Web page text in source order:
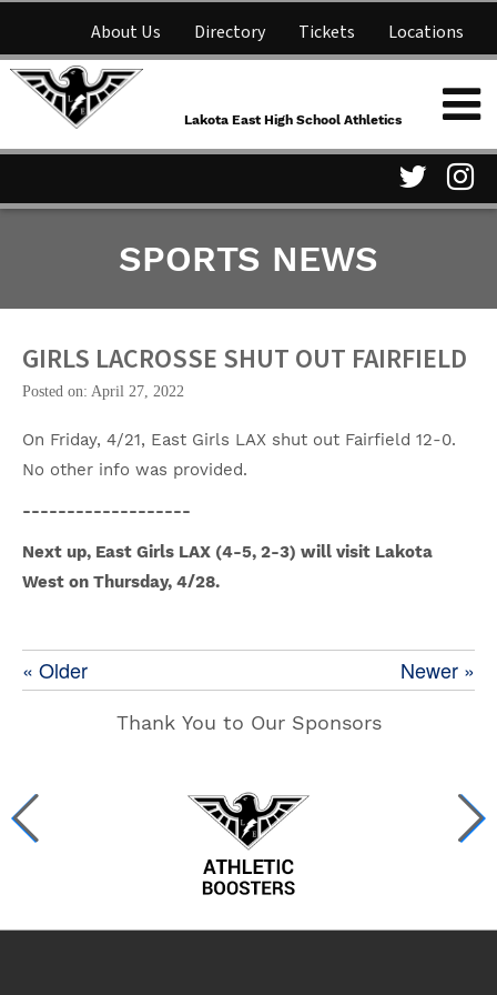
About Us Directory Tickets Locations
NFHS Network
Parent Information
Lakota East High School
Athletics
Lakota East High School Athletics
Twitter
Page
SPORTS NEWS
GIRLS LACROSSE SHUT OUT FAIRFIELD
Posted on: April 27, 2022
On Friday, 4/21, East Girls LAX shut out Fairfield 12-0.
No other info was provided.
-------------------
Next up, East Girls LAX (4-5, 2-3) will visit Lakota
West on Thursday, 4/28.
Newer »
« Older
Thank You to Our Sponsors